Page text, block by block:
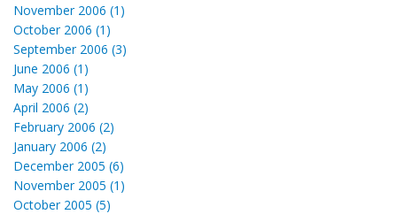
November 2006 (1)
October 2006 (1)
September 2006 (3)
June 2006 (1)
May 2006 (1)
April 2006 (2)
February 2006 (2)
January 2006 (2)
December 2005 (6)
November 2005 (1)
October 2005 (5)